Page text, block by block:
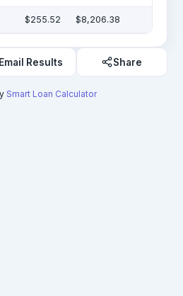
$255.52 $8,206.38
Email Results Share
Smart Loan Calculator